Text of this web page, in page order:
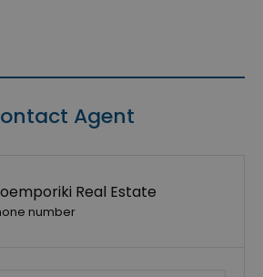
Agent
Real Estate
number